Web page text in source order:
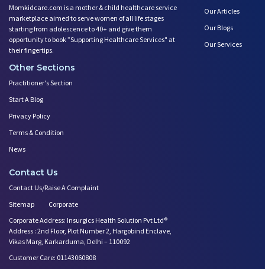
Momkidcare.com is a mother & child healthcare service
marketplace aimed to serve women of all life stages
starting from adolescence to 40+ and give them
opportunity to book ”Supporting Healthcare Services" at
their fingertips.
Our Articles
Our Blogs
Our Services
Other Sections
Practitioner's Section
Start A Blog
Privacy Policy
Terms & Condition
News
Contact Us
Contact Us/Raise A Complaint
Sitemap
Corporate
Corporate Address: Insurgics Health Solution Pvt Ltd®
Address : 2nd Floor, Plot Number 2, Hargobind Enclave,
Vikas Marg, Karkarduma, Delhi – 110092
Customer Care: 01143060808